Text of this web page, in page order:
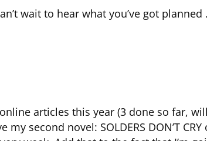
wait to hear what you’ve got
articles this year (3 done so far,
second novel: SOLDERS DON’T CRY